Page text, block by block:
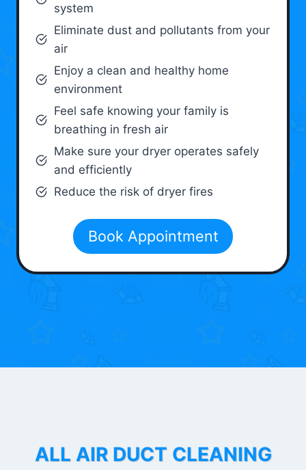
system
Eliminate dust and pollutants from your
air
Enjoy a clean and healthy home
environment
Feel safe knowing your family is
breathing in fresh air
Make sure your dryer operates safely
and efficiently
Reduce the risk of dryer fires
Book Appointment
ALL AIR DUCT CLEANING